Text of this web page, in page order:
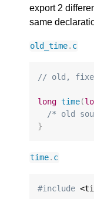
export 2
same
old_time. c
// old,
long time(
/* old
}
time. c
#include